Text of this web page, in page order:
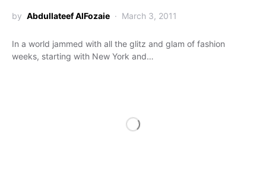
by Abdullateef AlFozaie March 3, 2011
In a world jammed with all the glitz and glam of fashion
weeks, starting with New York and…